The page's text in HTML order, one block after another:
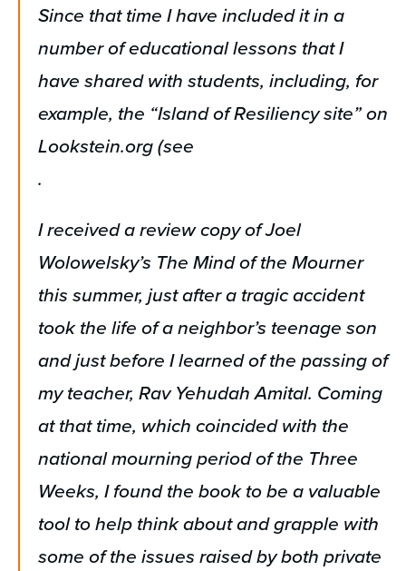
Since that time I have included it in a
number of educational lessons that I
have shared with students, including, for
example, the “Island of Resiliency site” on
Lookstein.org (see
.
I received a review copy of Joel
Wolowelsky’s The Mind of the Mourner
this summer, just after a tragic accident
took the life of a neighbor’s teenage son
and just before I learned of the passing of
my teacher, Rav Yehudah Amital. Coming
at that time, which coincided with the
national mourning period of the Three
Weeks, I found the book to be a valuable
tool to help think about and grapple with
some of the issues raised by both private